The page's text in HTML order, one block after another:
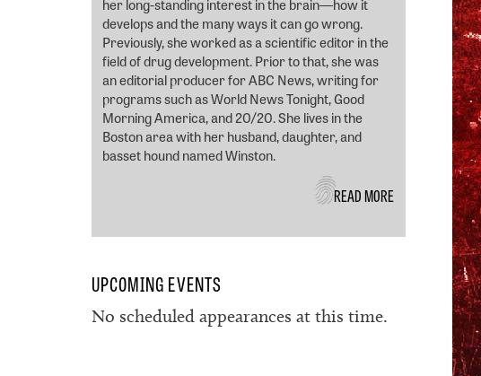
her long-standing interest in the brain―how it
develops and the many ways it can go wrong.
Previously, she worked as a scientific editor in the
field of drug development. Prior to that, she was
an editorial producer for ABC News, writing for
programs such as World News Tonight, Good
Morning America, and 20/20. She lives in the
Boston area with her husband, daughter, and
basset hound named Winston.
READ MORE
UPCOMING EVENTS
No scheduled appearances at this time.